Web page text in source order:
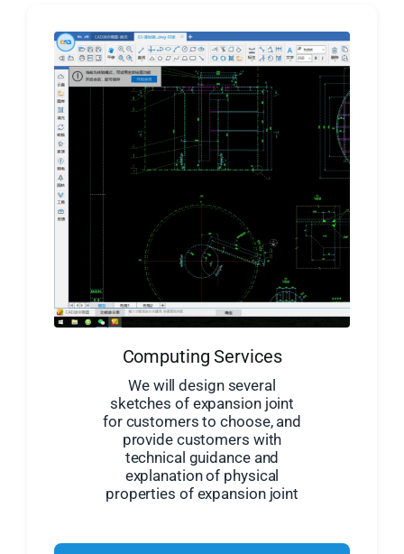
Computing Services
We will design several
sketches of expansion joint
for customers to choose, and
provide customers with
technical guidance and
explanation of physical
properties of expansion joint